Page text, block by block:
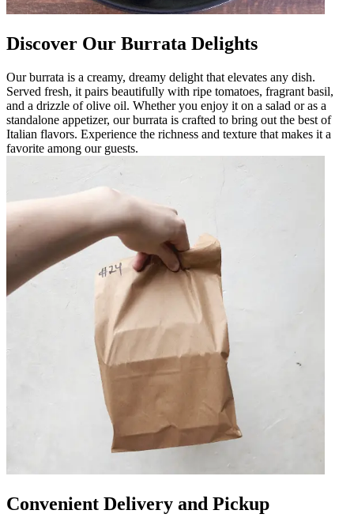
Discover Our Burrata Delights
Our burrata is a creamy, dreamy delight that elevates any dish.
Served fresh, it pairs beautifully with ripe tomatoes, fragrant basil,
and a drizzle of olive oil. Whether you enjoy it on a salad or as a
standalone appetizer, our burrata is crafted to bring out the best of
Italian flavors. Experience the richness and texture that makes it a
favorite among our guests.
Convenient Delivery and Pickup